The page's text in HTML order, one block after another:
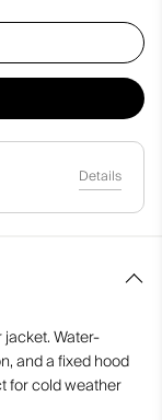
Details
Water-
and a fixed hood
for cold weather